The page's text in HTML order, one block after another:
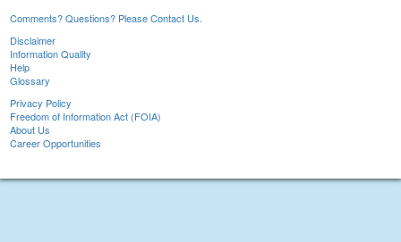
Comments? Questions? Please Contact Us.
Disclaimer
Information Quality
Help
Glossary
Privacy Policy
Freedom of Information Act (FOIA)
About Us
Career Opportunities